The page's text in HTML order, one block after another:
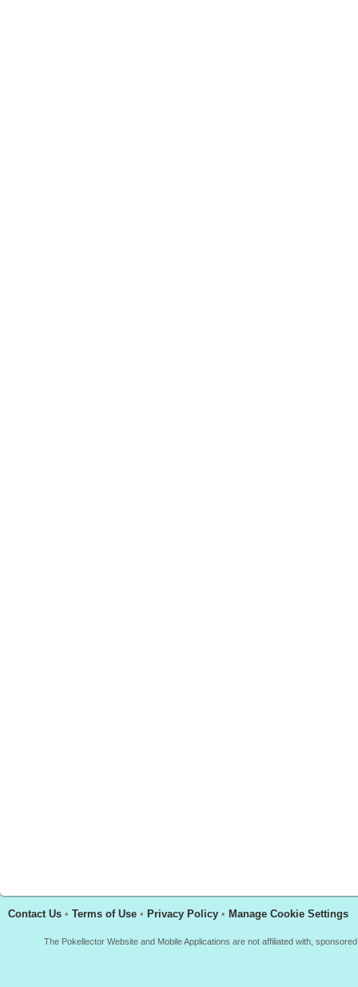
Contact Us • Terms of Use • Privacy Policy • Manage Cookie Settings
The Pokellector Website and Mobile Applications are not affiliated with,